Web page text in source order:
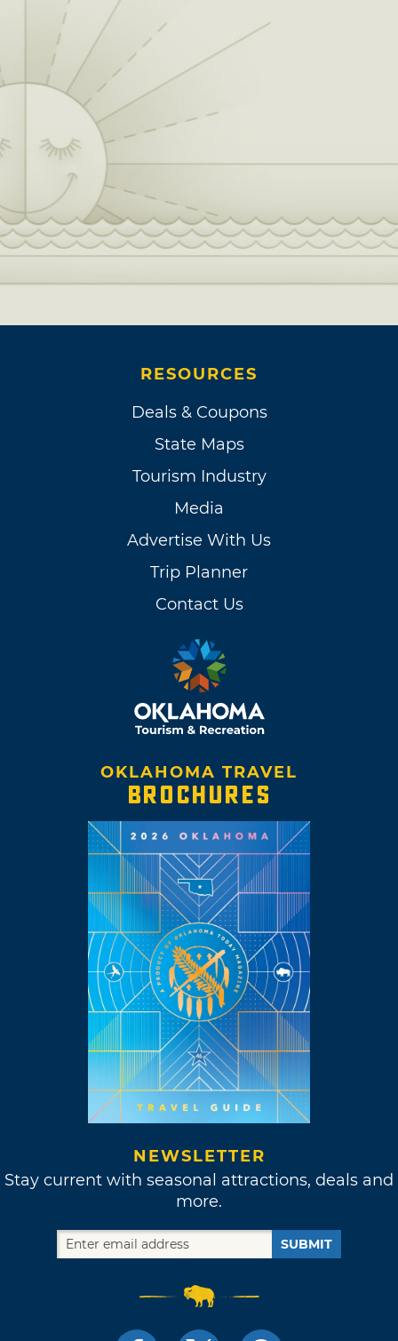
RESOURCES
Deals & Coupons
State Maps
Tourism Industry
Media
Advertise With Us
Trip Planner
Contact Us
OKLAHOMA TRAVEL
BROCHURES
NEWSLETTER
Stay current with seasonal attractions, deals and
more.
SUBMIT